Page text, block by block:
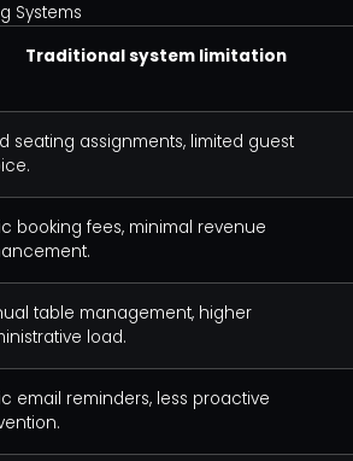
Traditional system limitation
Systems
seating assignments, limited guest
booking fees, minimal revenue
table management, higher
load.
email reminders, less proactive